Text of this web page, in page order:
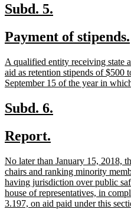
new
begin
Subd. 5.
end
new
begin
Payment of stipends.
new
text
begin
A qualified entity receiving state
aid as retention stipends of $500
September 15 of the year in
new
begin
Subd. 6.
new
begin
Report.
end
new
text
begin
No later than January 15, 2018,
chairs and ranking minority
having jurisdiction over public
house of representatives, in
3.197, on aid paid under this